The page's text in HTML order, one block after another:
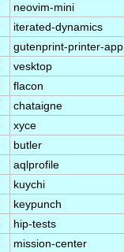
neovim-mini
iterated-dynamics
gutenprint-printer-app
vesktop
flacon
chataigne
xyce
butler
aqlprofile
kuychi
keypunch
hip-tests
mission-center